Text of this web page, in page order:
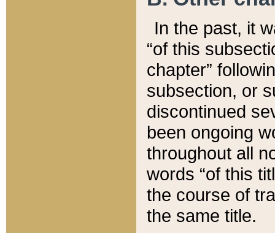
In the past, it
“of this
chapter”
subsection, or
discontinued
been ongoing
throughout all
words “of this
the course of
the same title.